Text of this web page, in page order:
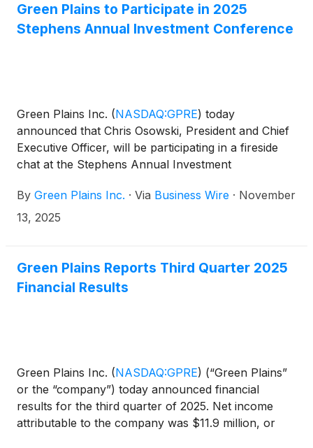
Green Plains to Participate in 2025
Stephens Annual Investment Conference
Green Plains Inc. (NASDAQ:GPRE) today
announced that Chris Osowski, President and Chief
Executive Officer, will be participating in a fireside
chat at the Stephens Annual Investment
a.m. Eastern Time (8:00 a.m. Central Time) in
Nashville, Tenn. Additionally, the company will be
By Green Plains Inc. · Via Business Wire · November
13, 2025
Green Plains Reports Third Quarter 2025
Financial Results
Green Plains Inc. (NASDAQ:GPRE) (“Green Plains”
or the “company”) today announced financial
results for the third quarter of 2025. Net income
attributable to the company was $11.9 million, or